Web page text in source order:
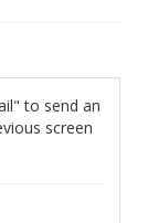
to send an
screen